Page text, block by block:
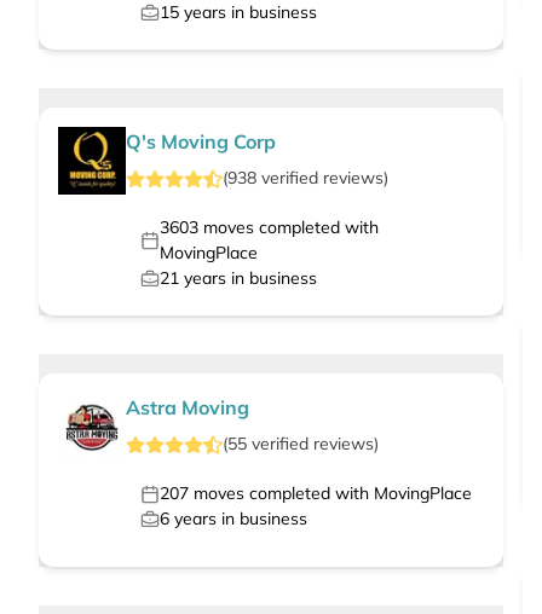
15 years in business
Q's Moving Corp
(938 verified reviews)
3603moves completed with
MovingPlace
21 years in business
Astra Moving
(55 verified reviews)
207 moves completed with MovingPlace
6 years in business